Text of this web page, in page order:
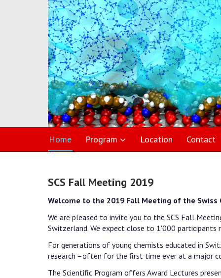
Home Program Location Contact
SCS Fall Meeting 2019
Welcome to the 2019 Fall Meeting of the Swiss
We are pleased to invite you to the SCS Fall
Switzerland. We expect close to 1'000 participants
For generations of young chemists educated in
research –often for the first time ever at a major
The Scientific Program offers Award Lectures